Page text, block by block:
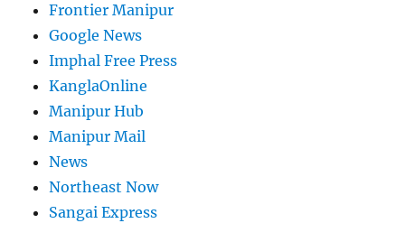
Frontier Manipur
Google News
Imphal Free Press
KanglaOnline
Manipur Hub
Manipur Mail
News
Northeast Now
Sangai Express